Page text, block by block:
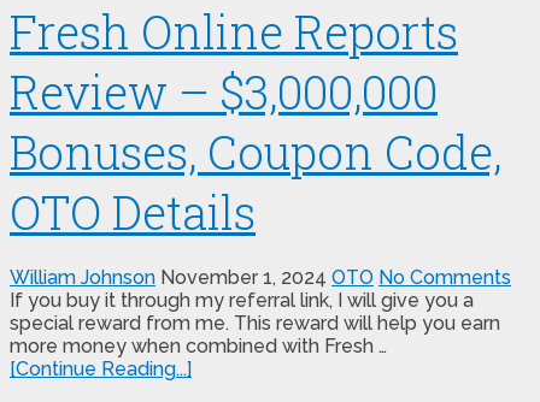
Fresh Online Reports
Review – $3,000,000
Bonuses, Coupon Code,
OTO Details
William Johnson November 1, 2024 OTO No Comments
If you buy it through my referral link, I will give you a
special reward from me. This reward will help you earn
more money when combined with Fresh …
[Continue Reading...]